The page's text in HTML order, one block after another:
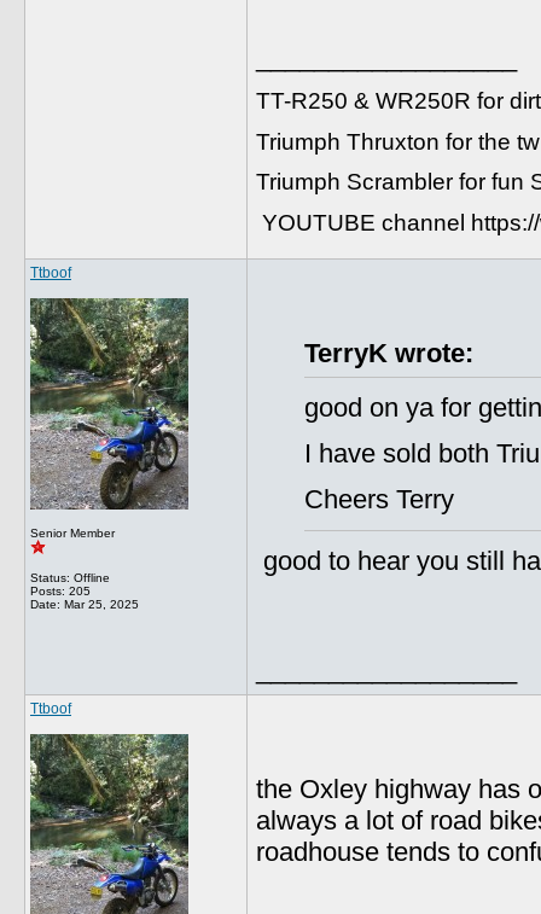
TT-R250 & WR250R for
Triumph Thruxton for the
Triumph Scrambler for fun
YOUTUBE channel
Ttboof
Senior Member
Status: Offline
Posts: 205
Date: Mar 25, 2025
TerryK wrote:
good on ya for
I have sold both
Cheers Terry
good to hear you still
Ttboof
the Oxley highway has
always a lot of road
roadhouse tends to